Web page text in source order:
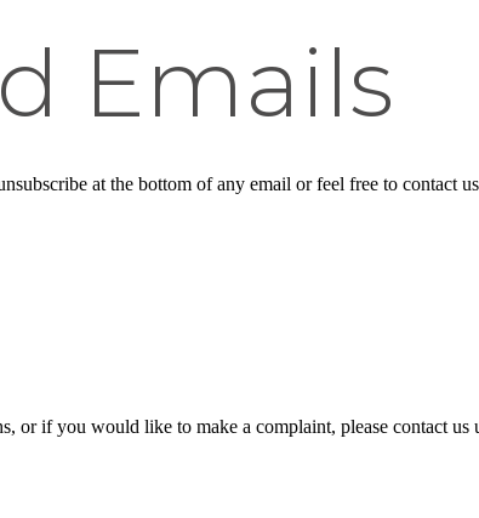
Emails
at the bottom of any email or feel free to contact us
or if you would like to make a complaint, please contact us